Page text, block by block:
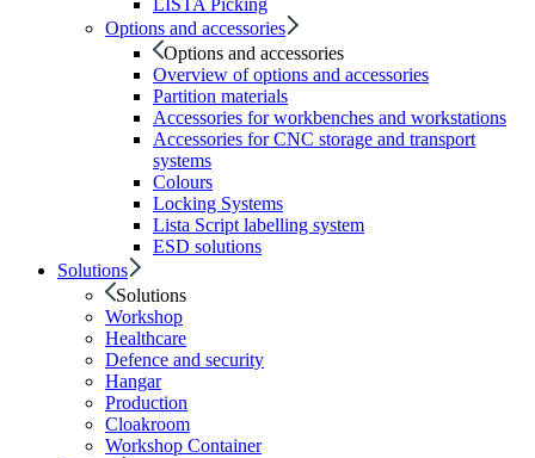
LISTA Picking
Options and accessories
Options and accessories
Overview of options and accessories
Partition materials
Accessories for workbenches and workstations
Accessories for CNC storage and transport
systems
Colours
Locking Systems
Lista Script labelling system
ESD solutions
Solutions
Solutions
Workshop
Healthcare
Defence and security
Hangar
Production
Cloakroom
Workshop Container